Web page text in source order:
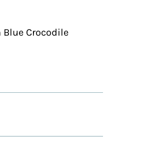
Blue Crocodile